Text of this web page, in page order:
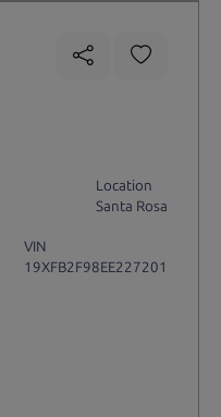
Location
Santa Rosa
VIN
19XFB2F98EE227201